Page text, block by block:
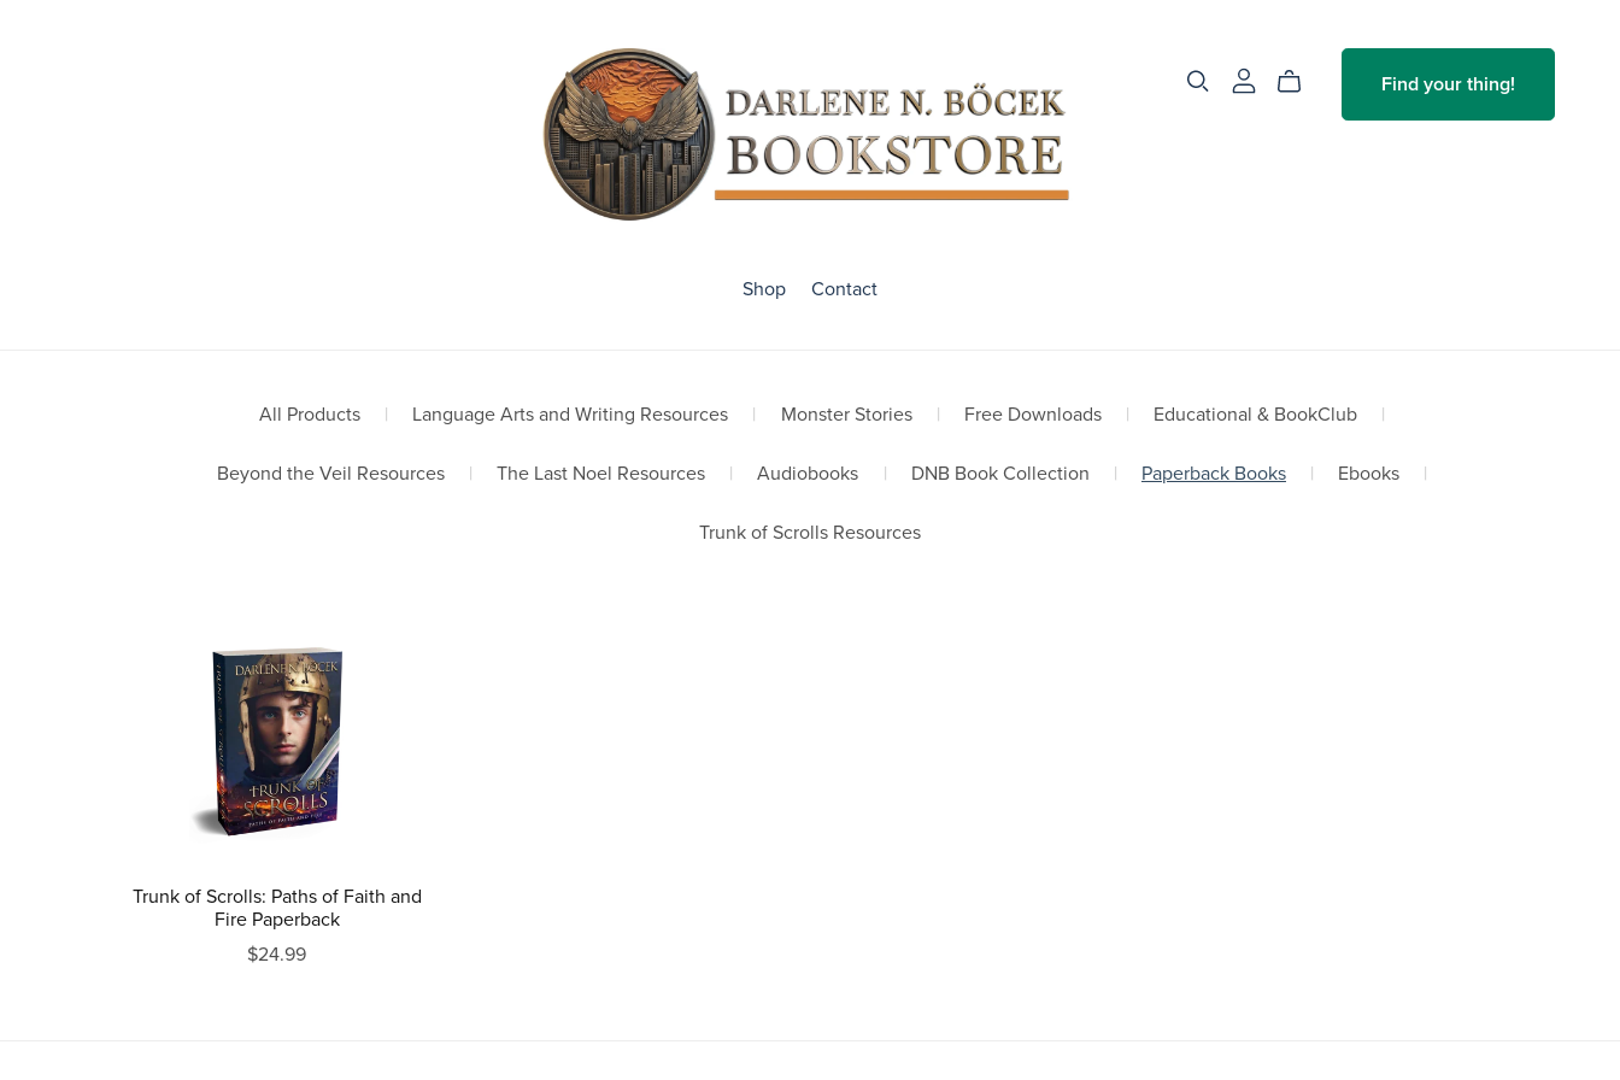
Shop Contact
Find your thing!
All Products | Language Arts and Writing Resources | Monster Stories | Free Downloads | Educational & BookClub |
Beyond the Veil Resources | The Last Noel Resources | Audiobooks | DNB Book Collection | Paperback Books | Ebooks |
Trunk of Scrolls Resources
Trunk of Scrolls: Paths of Faith and
Fire Paperback
$24.99